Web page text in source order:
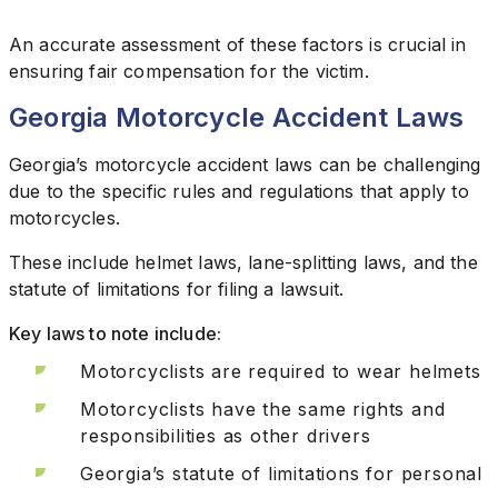
An accurate assessment of these factors is crucial in
ensuring fair compensation for the victim.
Georgia Motorcycle Accident Laws
Georgia’s motorcycle accident laws can be challenging
due to the specific rules and regulations that apply to
motorcycles.
These include helmet laws, lane-splitting laws, and the
statute of limitations for filing a lawsuit.
Key laws to note include:
Motorcyclists are required to wear helmets
Motorcyclists have the same rights and
responsibilities as other drivers
Georgia’s statute of limitations for personal